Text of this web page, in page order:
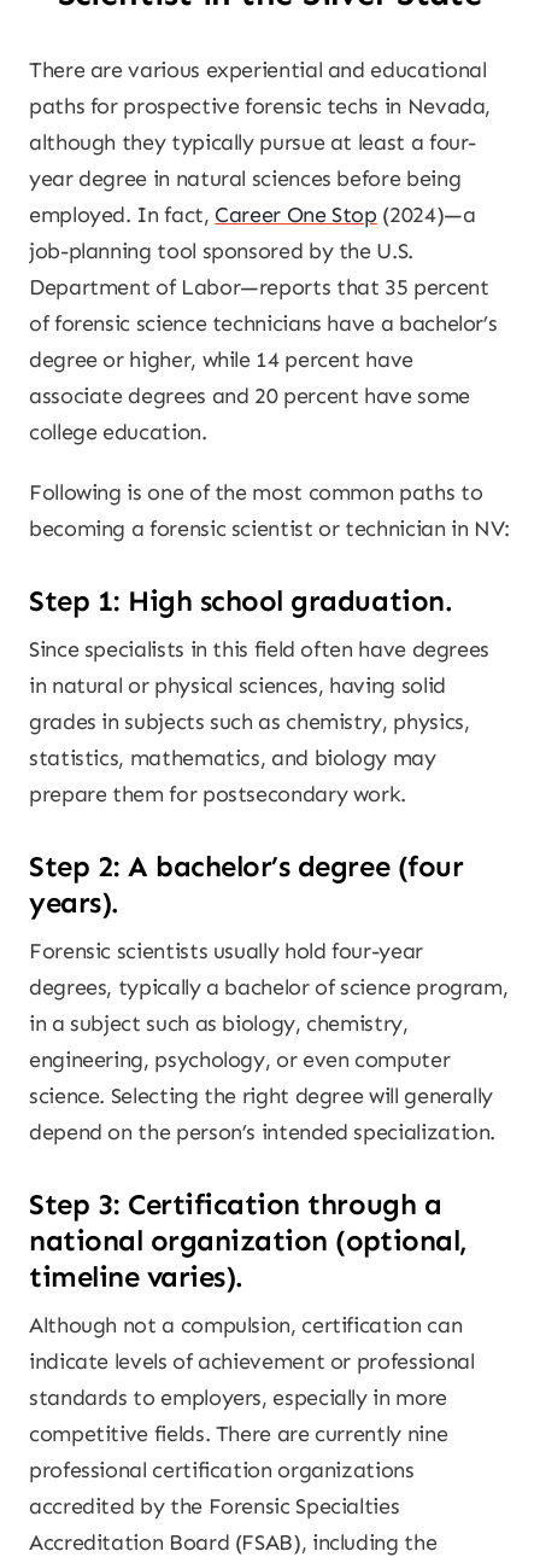
There are various experiential and educational
paths for prospective forensic techs in Nevada,
although they typically pursue at least a four-
year degree in natural sciences before being
employed. In fact, Career One Stop (2024)—a
job-planning tool sponsored by the U.S.
Department of Labor—reports that 35 percent
of forensic science technicians have a bachelor’s
degree or higher, while 14 percent have
associate degrees and 20 percent have some
college education.
Following is one of the most common paths to
becoming a forensic scientist or technician in NV:
Step 1: High school graduation.
Since specialists in this field often have degrees
in natural or physical sciences, having solid
grades in subjects such as chemistry, physics,
statistics, mathematics, and biology may
prepare them for postsecondary work.
Step 2: A bachelor’s degree (four
years).
Forensic scientists usually hold four-year
degrees, typically a bachelor of science program,
in a subject such as biology, chemistry,
engineering, psychology, or even computer
science. Selecting the right degree will generally
depend on the person’s intended specialization.
Step 3: Certification through a
national organization (optional,
timeline varies).
Although not a compulsion, certification can
indicate levels of achievement or professional
standards to employers, especially in more
competitive fields. There are currently nine
professional certification organizations
accredited by the Forensic Specialties
Accreditation Board (FSAB), including the